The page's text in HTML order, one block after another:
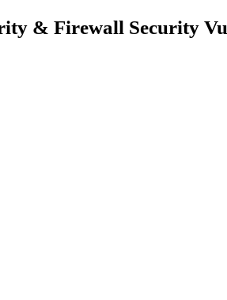
& Firewall Security